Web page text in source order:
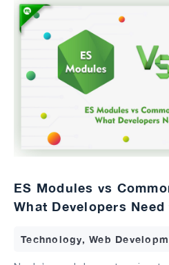
ES Modules vs
What Developers
Technology, Web